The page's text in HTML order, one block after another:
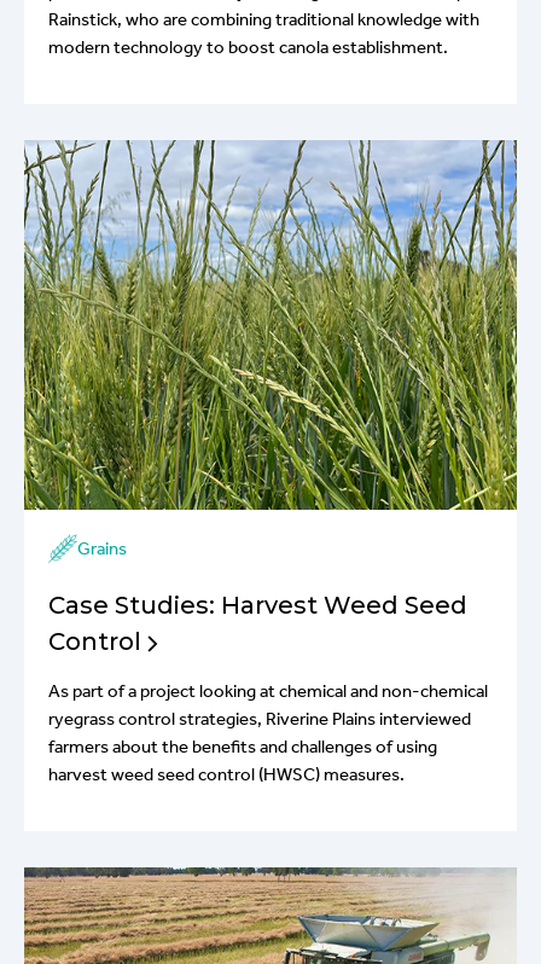
Rainstick, who are combining traditional knowledge with
modern technology to boost canola establishment.
Grains
Case Studies: Harvest Weed Seed
Control
As part of a project looking at chemical and non-chemical
ryegrass control strategies, Riverine Plains interviewed
farmers about the benefits and challenges of using
harvest weed seed control (HWSC) measures.